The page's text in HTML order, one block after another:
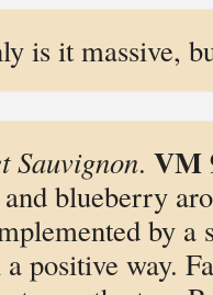
is it massive,
Sauvignon. VM
blueberry
by a
positive way.